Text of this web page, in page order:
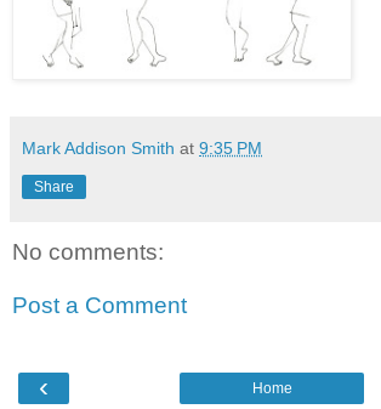
Mark Addison Smith at 9:35 PM
Share
No comments:
Post a Comment
‹ Home